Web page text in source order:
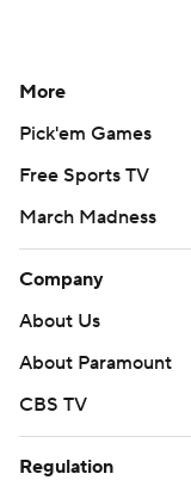
More
Pick'em Games
Free Sports TV
March Madness
Company
About Us
About Paramount
CBS TV
Regulation